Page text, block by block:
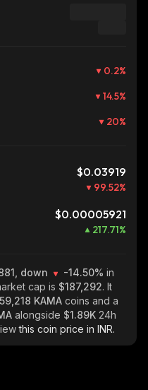
0.2%
14.5%
20%
$0.03919
99.52%
$0.00005921
217.71%
down -14.50% in
cap is $187,292. It
KAMA coins and a
alongside $1.89K 24h
this coin price in INR.